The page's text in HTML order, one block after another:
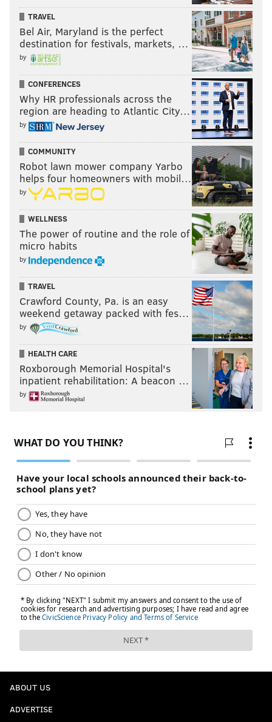
TRAVEL
Bel Air, Maryland is the perfect
destination for festivals, markets, …
by
CONFERENCES
Why HR professionals across the
region are heading to Atlantic City…
by
COMMUNITY
Robot lawn mower company Yarbo
helps four homeowners with mobil…
by
WELLNESS
The power of routine and the role of
micro habits
by
TRAVEL
Crawford County, Pa. is an easy
weekend getaway packed with fes…
by
HEALTH CARE
Roxborough Memorial Hospital's
inpatient rehabilitation: A beacon …
by
ABOUT US
ADVERTISE